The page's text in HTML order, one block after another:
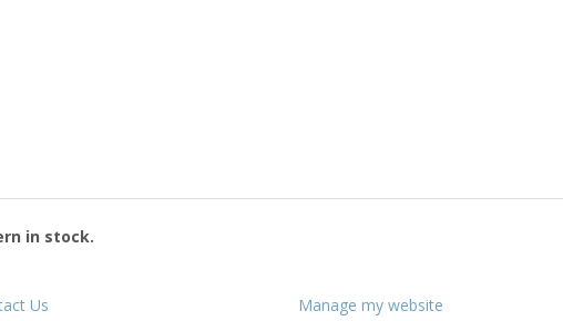
in stock.
Us Manage my website